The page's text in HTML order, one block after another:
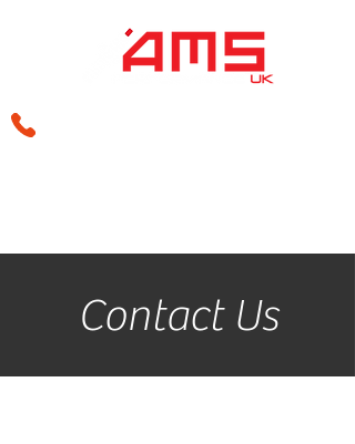
Contact Us